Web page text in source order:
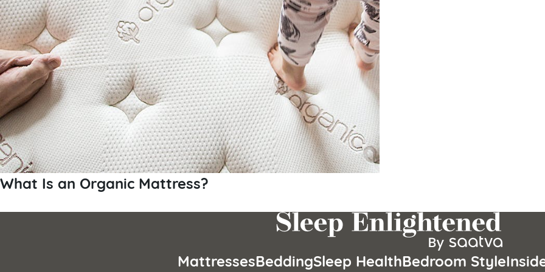
What Is an Organic Mattress?
MattressesBeddingSleep HealthBedroom Style